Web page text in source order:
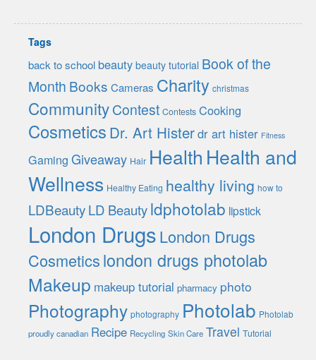
Tags
back to school beauty beauty tutorial Book of the
Month Books Cameras Charity christmas
CommunityContest Contests Cooking
Cosmetics Dr. Art Histerdr art hister Fitness
Gaming Giveaway Hair Health Health and
Wellness Healthy Eating healthy living how to
LDBeautyLD Beautyldphotolab lipstick
London DrugsLondon Drugs
Cosmeticslondon drugs photolab
Makeup makeup tutorial pharmacy photo
Photography photography Photolab Photolab
proudly canadian Recipe Recycling Skin Care Travel Tutorial